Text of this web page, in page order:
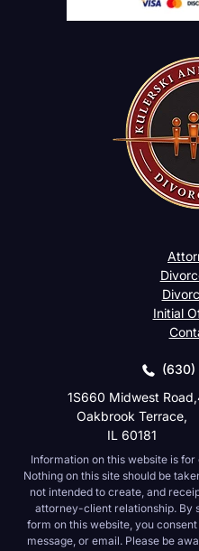
Initial
1S660 Midwest Road,
Oakbrook Terrace,
IL 60181
Information on this website is
Nothing on this site should be
not intended to create, and
attorney-client relationship. By
form on this website, you
message, or email. Please be